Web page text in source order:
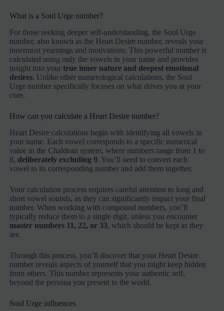
What is a Soul Urge number?
For those seeking deeper self-understanding, the Soul Urge
number, also known as the Heart Desire number, reveals your
innermost yearnings and motivations. This powerful number is
calculated using only the vowels in your name and provides
insight into yourtrue inner nature and deepest emotional
desires. Unlike other numerological calculations, the Soul
Urge number specifically focuses on what drives you at your
core.
How can you calculate a Heart Desire number?
Heart Desire calculations begin with identifying all vowels in
your name. Each vowel corresponds to a specific numerical
value in the Chaldean system, where numbers range from 1 to
8, deliberately excluding 9. You’ll need to convert each
vowel to its corresponding number and add them together.
Your calculation process requires careful attention to long and
short vowel sounds, as they can significantly impact your final
number. When working with compound numbers, you’ll
typically reduce them to a single digit, unless you encounter
master numbers 11, 22, or 33, which should be kept as they
are.
Through this process, you’ll discover that your Heart Desire
number reveals aspects of yourself that you might keep hidden
from others. This number represents your authentic self,
beyond the persona you present to the world.
Soul Urge influences